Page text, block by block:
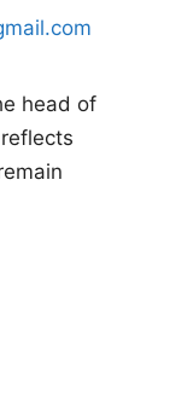
head of